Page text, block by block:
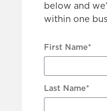
below and
within one
First Name*
Last Name*